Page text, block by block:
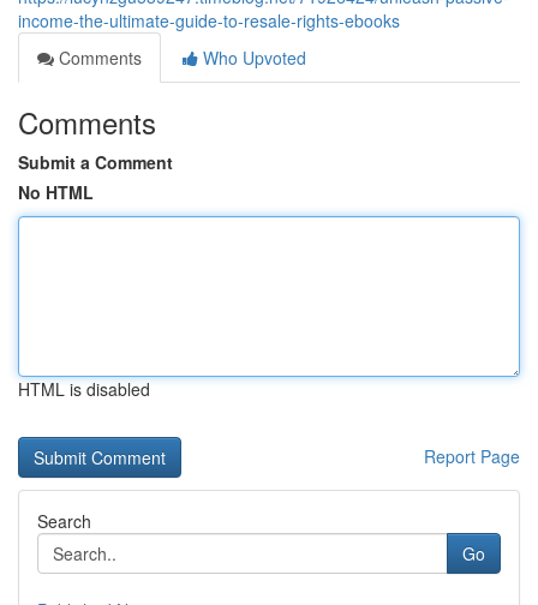
income-the-ultimate-guide-to-resale-rights-ebooks
Comments
Who Upvoted
Comments
Submit a Comment
No HTML
HTML is disabled
Report Page
Search
Go